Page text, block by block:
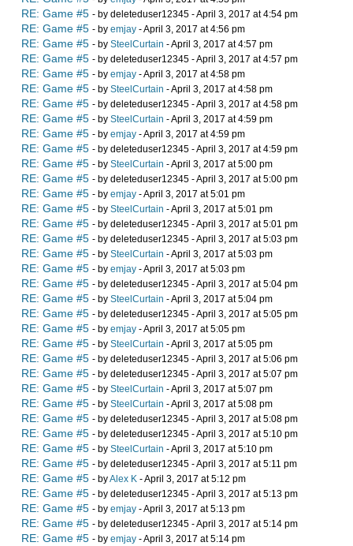
RE: Game #5 - by deleteduser12345 - April 3, 2017 at 4:54 pm
RE: Game #5 - by emjay - April 3, 2017 at 4:56 pm
RE: Game #5 - by SteelCurtain - April 3, 2017 at 4:57 pm
RE: Game #5 - by deleteduser12345 - April 3, 2017 at 4:57 pm
RE: Game #5 - by emjay - April 3, 2017 at 4:58 pm
RE: Game #5 - by SteelCurtain - April 3, 2017 at 4:58 pm
RE: Game #5 - by deleteduser12345 - April 3, 2017 at 4:58 pm
RE: Game #5 - by SteelCurtain - April 3, 2017 at 4:59 pm
RE: Game #5 - by emjay - April 3, 2017 at 4:59 pm
RE: Game #5 - by deleteduser12345 - April 3, 2017 at 4:59 pm
RE: Game #5 - by SteelCurtain - April 3, 2017 at 5:00 pm
RE: Game #5 - by deleteduser12345 - April 3, 2017 at 5:00 pm
RE: Game #5 - by emjay - April 3, 2017 at 5:01 pm
RE: Game #5 - by SteelCurtain - April 3, 2017 at 5:01 pm
RE: Game #5 - by deleteduser12345 - April 3, 2017 at 5:01 pm
RE: Game #5 - by deleteduser12345 - April 3, 2017 at 5:03 pm
RE: Game #5 - by SteelCurtain - April 3, 2017 at 5:03 pm
RE: Game #5 - by emjay - April 3, 2017 at 5:03 pm
RE: Game #5 - by deleteduser12345 - April 3, 2017 at 5:04 pm
RE: Game #5 - by SteelCurtain - April 3, 2017 at 5:04 pm
RE: Game #5 - by deleteduser12345 - April 3, 2017 at 5:05 pm
RE: Game #5 - by emjay - April 3, 2017 at 5:05 pm
RE: Game #5 - by SteelCurtain - April 3, 2017 at 5:05 pm
RE: Game #5 - by deleteduser12345 - April 3, 2017 at 5:06 pm
RE: Game #5 - by deleteduser12345 - April 3, 2017 at 5:07 pm
RE: Game #5 - by SteelCurtain - April 3, 2017 at 5:07 pm
RE: Game #5 - by SteelCurtain - April 3, 2017 at 5:08 pm
RE: Game #5 - by deleteduser12345 - April 3, 2017 at 5:08 pm
RE: Game #5 - by deleteduser12345 - April 3, 2017 at 5:10 pm
RE: Game #5 - by SteelCurtain - April 3, 2017 at 5:10 pm
RE: Game #5 - by deleteduser12345 - April 3, 2017 at 5:11 pm
RE: Game #5 - byAlex K - April 3, 2017 at 5:12 pm
RE: Game #5 - by deleteduser12345 - April 3, 2017 at 5:13 pm
RE: Game #5 - by emjay - April 3, 2017 at 5:13 pm
RE: Game #5 - by deleteduser12345 - April 3, 2017 at 5:14 pm
RE: Game #5 - by emjay - April 3, 2017 at 5:14 pm